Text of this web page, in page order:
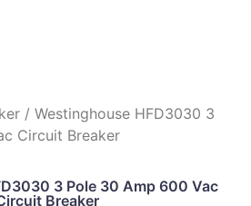
/ Westinghouse HFD3030 3
Circuit Breaker
3 Pole 30 Amp 600 Vac
Breaker